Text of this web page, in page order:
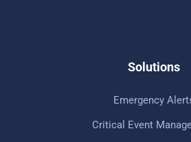
Solutions
Emergency
Critical Event